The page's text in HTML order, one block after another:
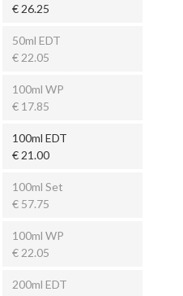
€ 26.25
50ml EDT
€ 22.05
100ml WP
€ 17.85
100ml EDT
€ 21.00
100ml Set
€ 57.75
100ml WP
€ 22.05
200ml EDT